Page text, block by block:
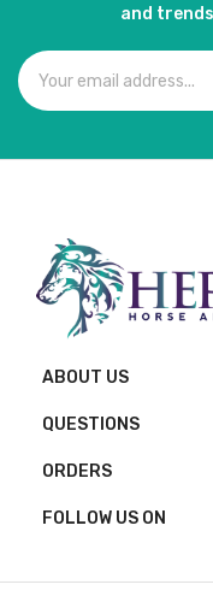
and
ABOUT US
QUESTIONS
ORDERS
FOLLOW US ON